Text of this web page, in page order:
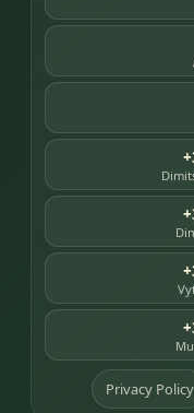
Privacy Policy